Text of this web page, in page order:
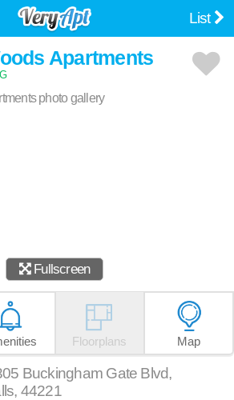
List
Apartments
Fullscreen
Floorplans Map
Buckingham Gate Blvd,
, 44221